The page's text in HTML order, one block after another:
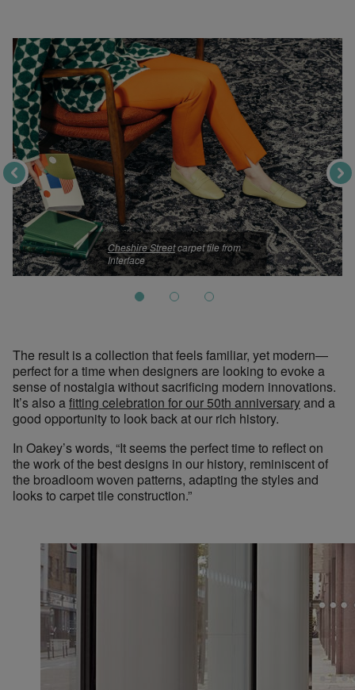
Cheshire Streetcarpet tile from
Interface
The result is a collection that feels familiar, yet modern—
perfect for a time when designers are looking to evoke a
sense of nostalgia without sacrificing modern innovations.
It’s also afitting celebration for our 50th anniversaryand a
good opportunity to look back at our rich history.
In Oakey’s words, “It seems the perfect time to reflect on
the work of the best designs in our history, reminiscent of
the broadloom woven patterns, adapting the styles and
looks to carpet tile construction.”